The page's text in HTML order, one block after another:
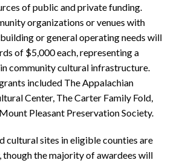
of public and private funding.
organizations or venues with
or general operating needs will
of $5,000 each, representing a
community cultural infrastructure.
included The Appalachian
Center, The Carter Family Fold,
Pleasant Preservation Society.
cultural sites in eligible counties are
though the majority of awardees will